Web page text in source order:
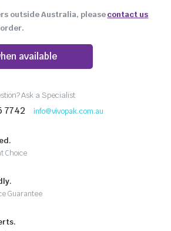
outside Australia, pleasecontact us
available
Ask a Specialist
7742 info@vivopak.com.au
Choice
Guarantee